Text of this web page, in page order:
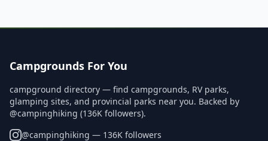
Campgrounds For You
campground directory — find campgrounds, RV parks,
glamping sites, and provincial parks near you. Backed by
@campinghiking (136K followers).
@campinghiking — 136K followers